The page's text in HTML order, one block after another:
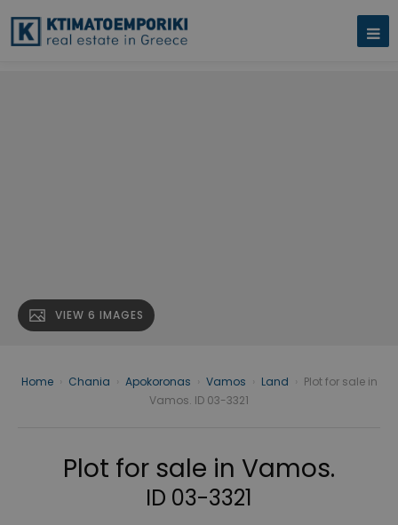
VIEW 6 IMAGES
Home Chania Apokoronas Vamos Land
Plot for sale in
Vamos. ID 03-3321
Plot for sale in Vamos.
ID 03-3321